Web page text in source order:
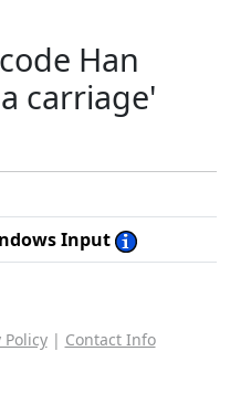
Han
carriage'
Input
Policy| Contact Info